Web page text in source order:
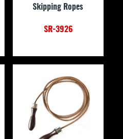
Skipping Ropes
SR-3926